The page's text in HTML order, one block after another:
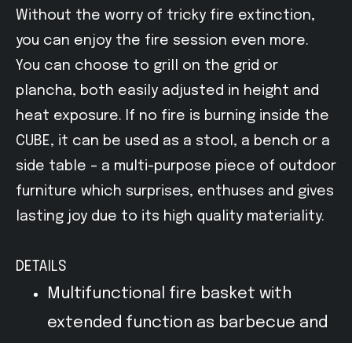
Without the worry of tricky fire extinction,
you can enjoy the fire session even more.
You can choose to grill on the grid or
plancha, both easily adjusted in height and
heat exposure. If no fire is burning inside the
CUBE, it can be used as a stool, a bench or a
side table – a multi-purpose piece of outdoor
furniture which surprises, enthuses and gives
lasting joy due to its high quality materiality.
DETAILS
Multifunctional fire basket with
extended function as barbecue and